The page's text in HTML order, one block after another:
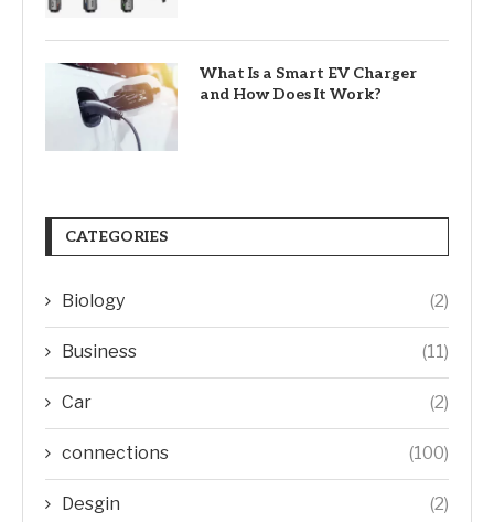
What Is a Smart EV Charger
and How Does It Work?
CATEGORIES
Biology (2)
Business (11)
Car (2)
connections (100)
Desgin (2)